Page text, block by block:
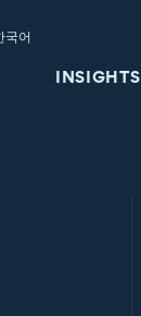
국어
INSIGHTS